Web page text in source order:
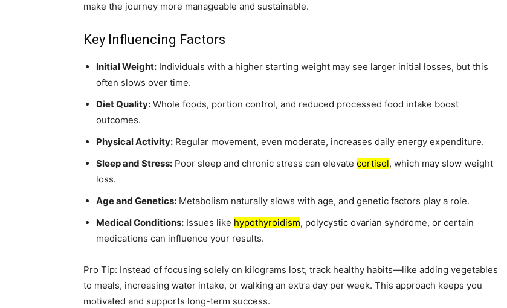
make the journey more manageable and sustainable.
Key Influencing Factors
Initial Weight: Individuals with a higher starting weight may see larger initial losses, but this
often slows over time.
Diet Quality: Whole foods, portion control, and reduced processed food intake boost
outcomes.
Physical Activity: Regular movement, even moderate, increases daily energy expenditure.
Sleep and Stress: Poor sleep and chronic stress can elevate cortisol, which may slow weight
loss.
Age and Genetics: Metabolism naturally slows with age, and genetic factors play a role.
Medical Conditions: Issues like hypothyroidism, polycystic ovarian syndrome, or certain
medications can influence your results.
Pro Tip: Instead of focusing solely on kilograms lost, track healthy habits—like adding vegetables
to meals, increasing water intake, or walking an extra day per week. This approach keeps you
motivated and supports long-term success.